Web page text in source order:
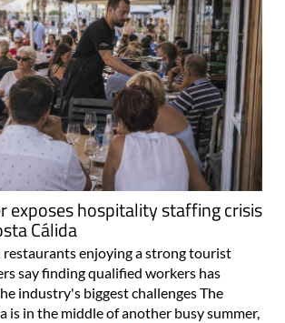
exposes hospitality staffing crisis
Cálida
enjoying a strong tourist
say finding qualified workers has
industry's biggest challenges The
is in the middle of another busy summer,